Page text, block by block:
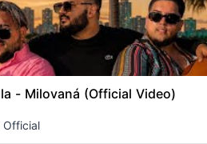
- Milovaná (Official Video)
Official